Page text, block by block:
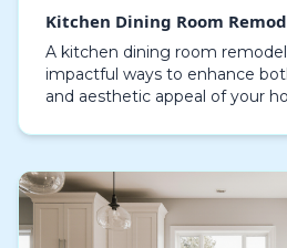
Kitchen Dining Room
A kitchen dining room
impactful ways to enhance
and aesthetic appeal of your
planning and…